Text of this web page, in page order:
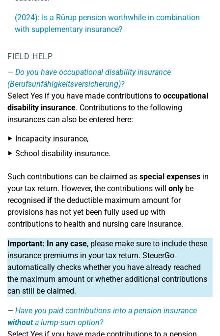
(2024): Is a Rürup pension worthwhile in combination
with supplementary insurance?
FIELD HELP
Do you have occupational disability insurance
(Berufsunfähigkeitsversicherung)?
Select Yes if you have made contributions to occupational
disability insurance. Contributions to the following
insurances can also be entered here:
Incapacity insurance,
School disability insurance.
Such contributions can be claimed as special expenses in
your tax return. However, the contributions will only be
recognised if the deductible maximum amount for
provisions has not yet been fully used up with
contributions to health and nursing care insurance.
Important: In any case, please make sure to include these
insurance premiums in your tax return. SteuerGo
automatically checks whether you have already reached
the maximum amount or whether additional contributions
can still be claimed.
Have you paid contributions into a pension insurance
withouta lump-sum option?